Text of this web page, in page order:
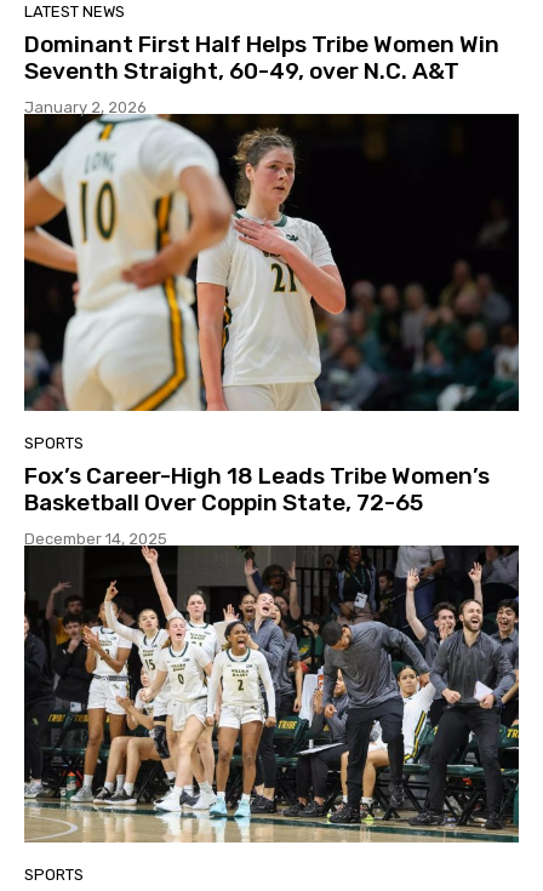
LATEST NEWS
Dominant First Half Helps Tribe Women Win
Seventh Straight, 60-49, over N.C. A&T
January 2, 2026
SPORTS
Fox’s Career-High 18 Leads Tribe Women’s
Basketball Over Coppin State, 72-65
December 14, 2025
SPORTS